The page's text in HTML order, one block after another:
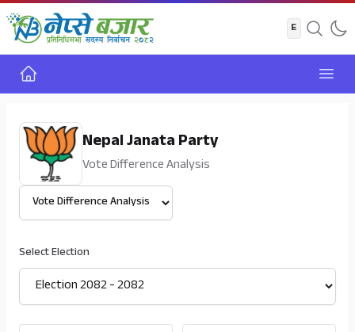
Home
Nepal Janata Party
Vote Difference Analysis
Select View
Select Election